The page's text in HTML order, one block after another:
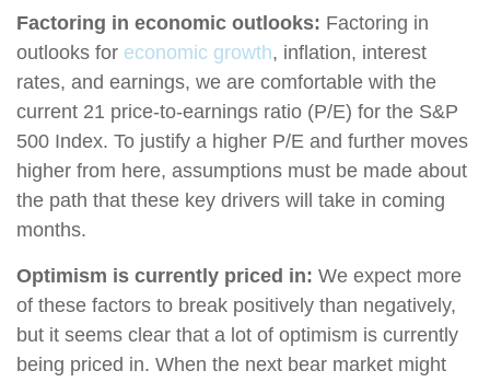
Factoring in economic outlooks: Factoring in
outlooks for economic growth, inflation, interest
rates, and earnings, we are comfortable with the
current 21 price-to-earnings ratio (P/E) for the S&P
500 Index. To justify a higher P/E and further moves
higher from here, assumptions must be made about
the path that these key drivers will take in coming
months.
Optimism is currently priced in: We expect more
of these factors to break positively than negatively,
but it seems clear that a lot of optimism is currently
being priced in. When the next bear market might